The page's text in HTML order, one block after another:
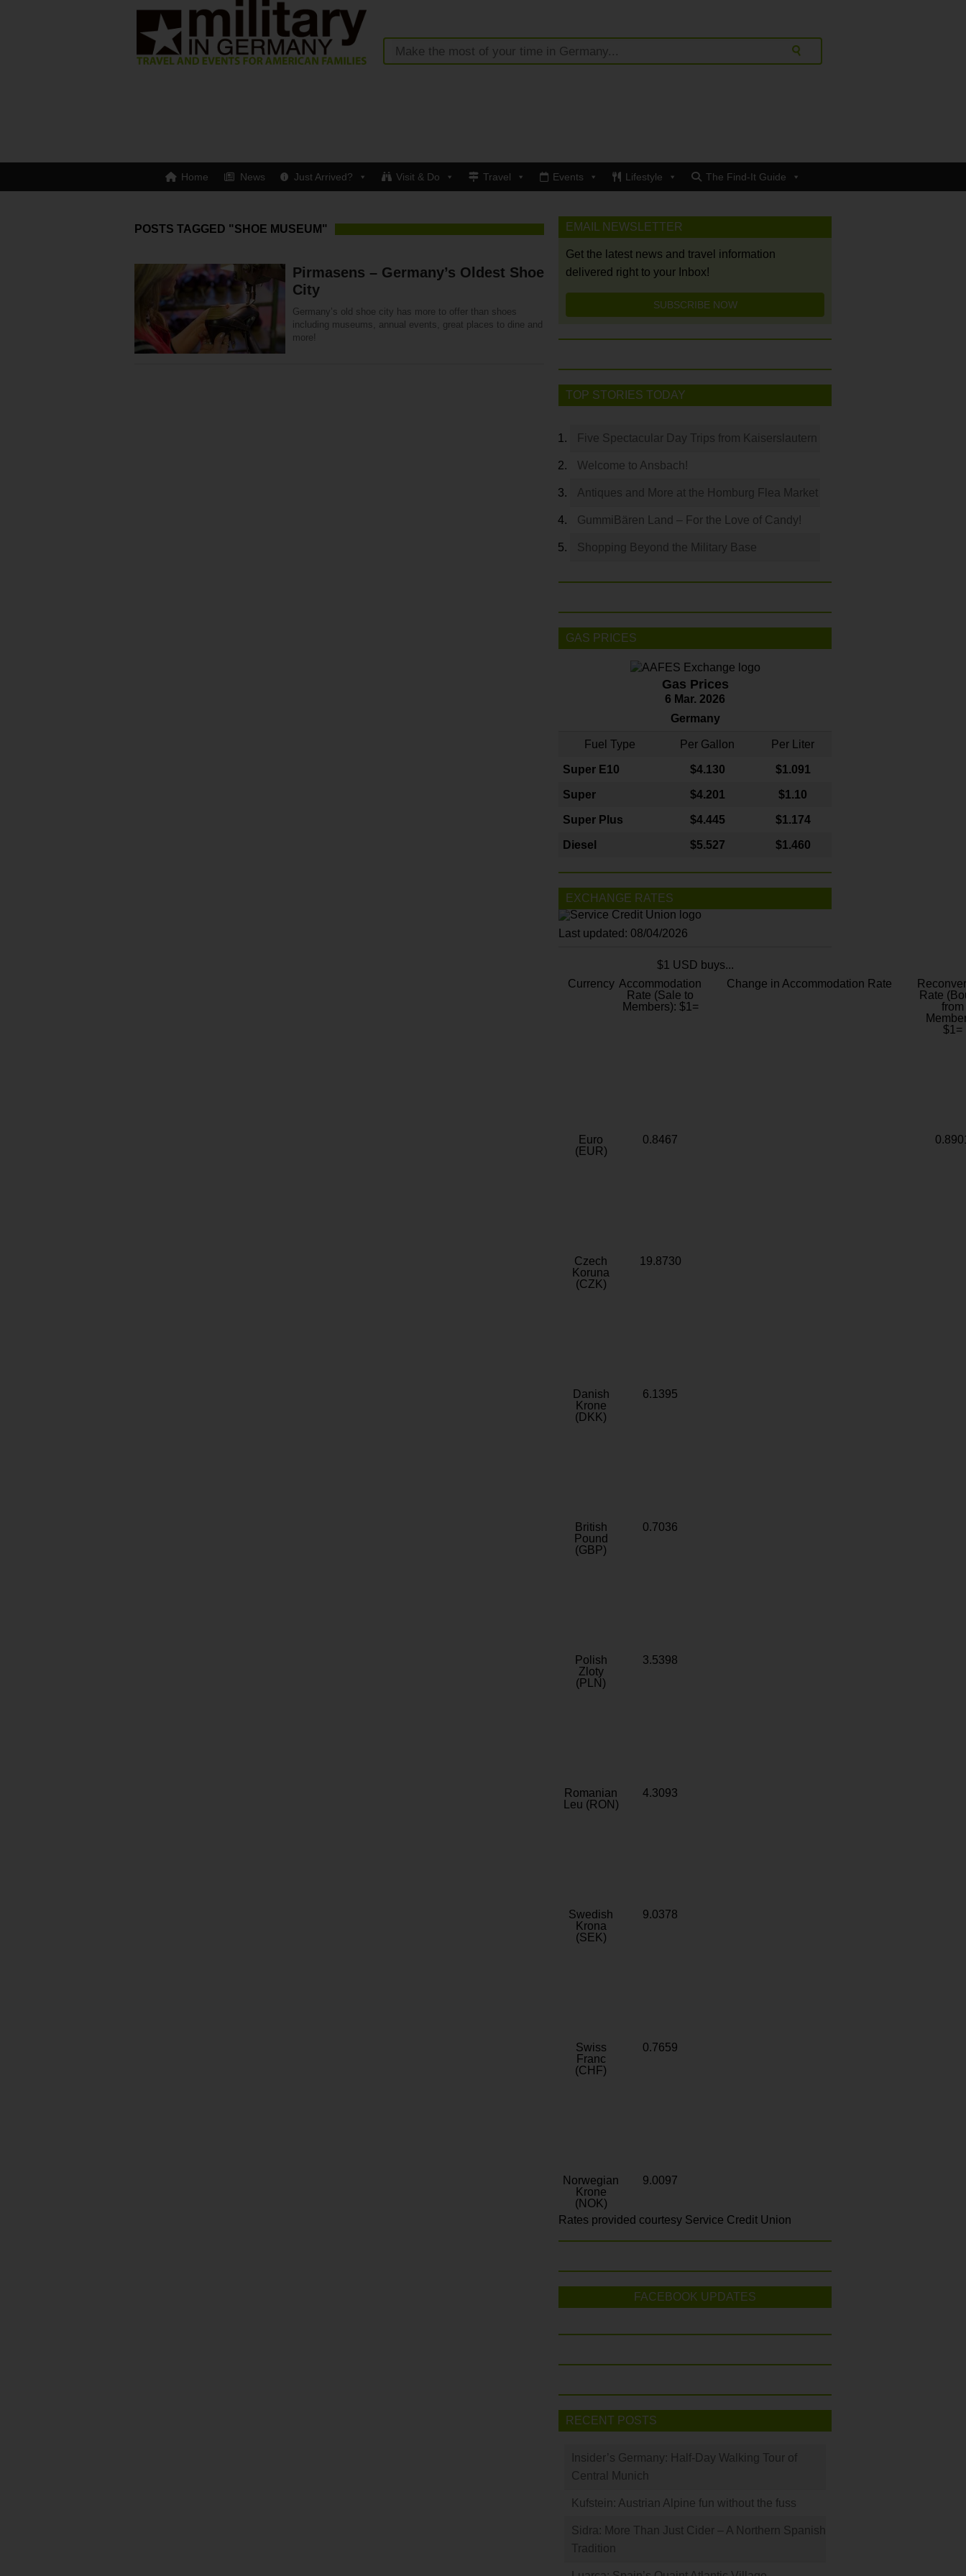
Home News Just Arrived? Visit & Do Travel Events Lifestyle The Find-It Guide
POSTS TAGGED "SHOE MUSEUM"
Pirmasens – Germany’s Oldest Shoe
City
Germany’s old shoe city has more to offer than shoes
including museums, annual events, great places to dine and
more!
EMAIL NEWSLETTER
Get the latest news and travel information
delivered right to your Inbox!
SUBSCRIBE NOW
TOP STORIES TODAY
Five Spectacular Day Trips from Kaiserslautern
Welcome to Ansbach!
Antiques and More at the Homburg Flea Market
GummiBären Land – For the Love of Candy!
Shopping Beyond the Military Base
GAS PRICES
Gas Prices
6 Mar. 2026
Germany
Fuel Type Per Gallon Per Liter
Super E10 $4.130 $1.091
Super $4.201 $1.10
Super Plus $4.445 $1.174
Diesel $5.527 $1.460
EXCHANGE RATES
Last updated: 08/04/2026
$1 USD buys...
Currency Accommodation
Rate (Sale to
Members): $1=
Change in Accommodation Rate
Rate
from
$1=
Euro
(EUR)
0.8467
Czech
Koruna
(CZK)
19.8730
Danish
Krone
(DKK)
6.1395
British
Pound
(GBP)
0.7036
Polish
Zloty
(PLN)
3.5398
Romanian
Leu (RON)
4.3093
Swedish
Krona
(SEK)
9.0378
Swiss
Franc
(CHF)
0.7659
Norwegian
Krone
(NOK)
9.0097
Rates provided courtesy Service Credit Union
FACEBOOK UPDATES
RECENT POSTS
Insider’s Germany: Half-Day Walking Tour of
Central Munich
Kufstein: Austrian Alpine fun without the fuss
Sidra: More Than Just Cider – A Northern Spanish
Tradition